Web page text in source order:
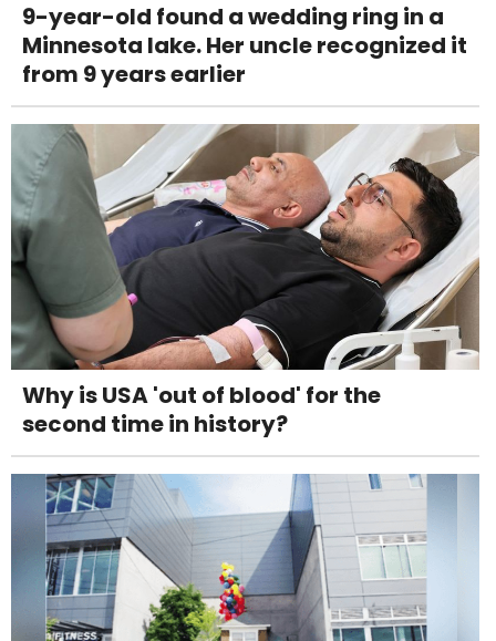
9-year-old found a wedding ring in a
Minnesota lake. Her uncle recognized it
from 9 years earlier
Why is USA 'out of blood' for the
second time in history?